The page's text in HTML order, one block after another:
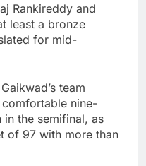
Rankireddy and
least a bronze
for mid-
team
nine-
the semifinal, as
of 97 with more than